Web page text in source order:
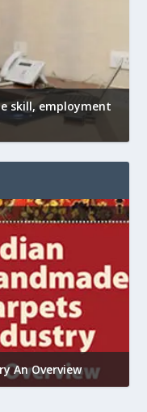
skill, employment
An Overview